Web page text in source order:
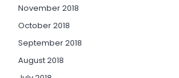
November 2018
October 2018
September 2018
August 2018